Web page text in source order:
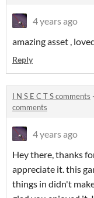
4 years ago
amazing asset ,
Reply
I N S E C T S comments ·
comments
4 years ago
Hey there, thanks
appreciate it. this
things in didn't